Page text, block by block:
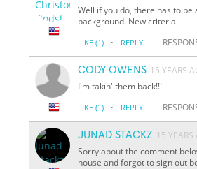
Well if you do, there has to be
background. New criteria.
LIKE (1) · REPLY
CODY OWENS 15 YEARS
I'm takin' them back!!!
LIKE (1) · REPLY
JUNAD STACKZ 15 YEARS
Sorry about the comment
house and forgot to sign out